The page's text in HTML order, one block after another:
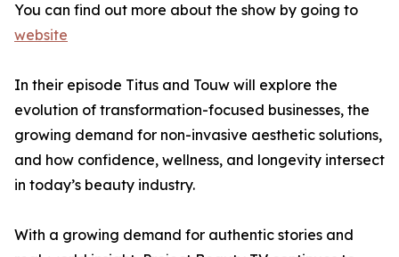
You can find out more about the show by going to
website
In their episode Titus and Touw will explore the
evolution of transformation-focused businesses, the
growing demand for non-invasive aesthetic solutions,
and how confidence, wellness, and longevity intersect
in today’s beauty industry.
With a growing demand for authentic stories and